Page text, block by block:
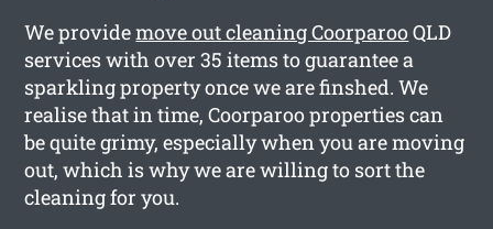
We providemove out cleaning CoorparooQLD
services with over 35 items to guarantee a
sparkling property once we are finshed. We
realise that in time, Coorparoo properties can
be quite grimy, especially when you are moving
out, which is why we are willing to sort the
cleaning for you.